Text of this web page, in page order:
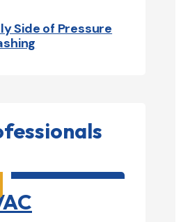
Side of Pressure